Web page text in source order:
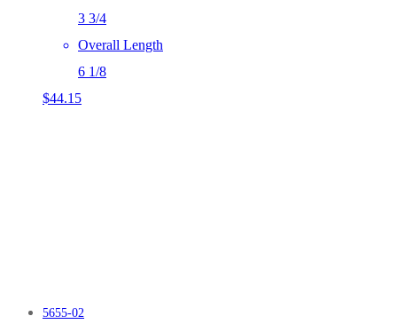
3 3/4
Overall Length
6 1/8
$44.15
5655-02